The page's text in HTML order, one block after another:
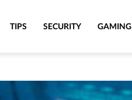
TIPS SECURITY GAMING